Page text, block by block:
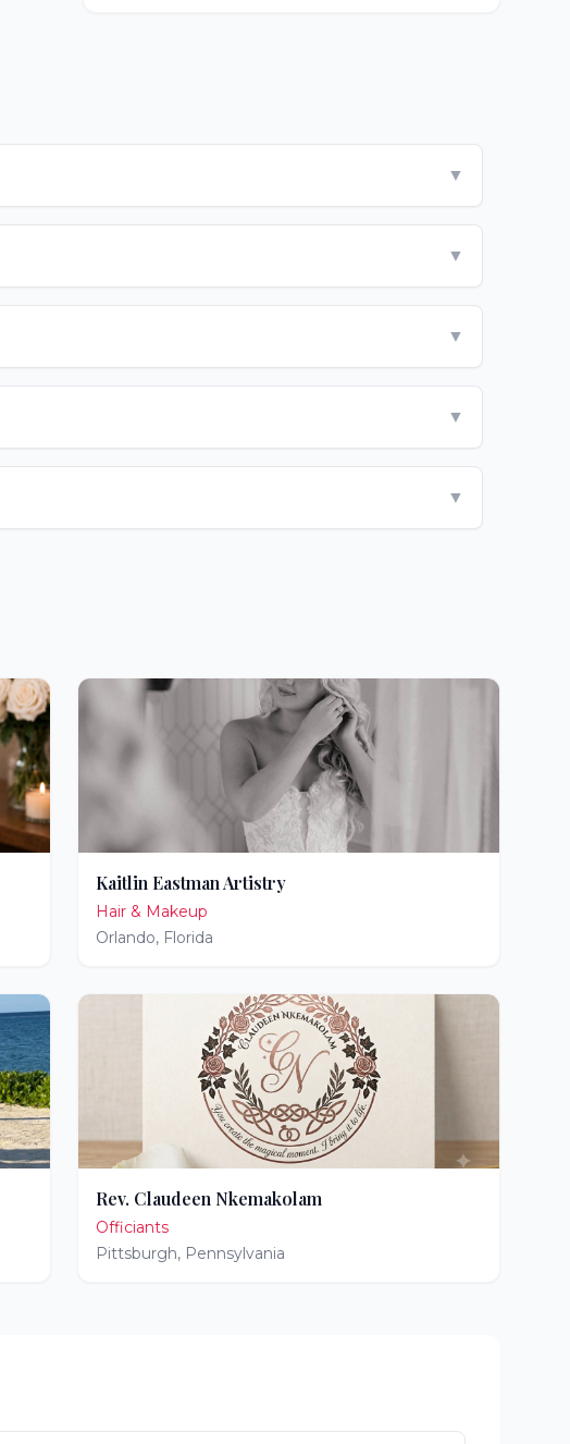
▼
▼
▼
▼
▼
Kaitlin Eastman Artistry
Hair & Makeup
Orlando, Florida
Rev. Claudeen Nkemakolam
Officiants
Pittsburgh, Pennsylvania